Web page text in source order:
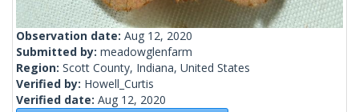
Observation date: Aug 12, 2020
Submitted by: meadowglenfarm
Region: Scott County, Indiana, United States
Verified by: Howell_Curtis
Verified date: Aug 12, 2020